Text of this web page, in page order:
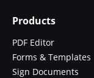
Products
PDF Editor
Forms & Templates
Sign Documents